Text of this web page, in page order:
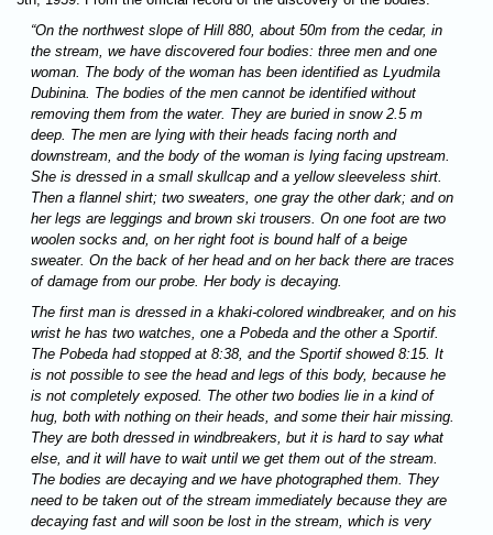
“On the northwest slope of Hill 880, about 50m from the cedar, in
the stream, we have discovered four bodies: three men and one
woman. The body of the woman has been identified as Lyudmila
Dubinina. The bodies of the men cannot be identified without
removing them from the water. They are buried in snow 2.5 m
deep. The men are lying with their heads facing north and
downstream, and the body of the woman is lying facing upstream.
She is dressed in a small skullcap and a yellow sleeveless shirt.
Then a flannel shirt; two sweaters, one gray the other dark; and on
her legs are leggings and brown ski trousers. On one foot are two
woolen socks and, on her right foot is bound half of a beige
sweater. On the back of her head and on her back there are traces
of damage from our probe. Her body is decaying.
The first man is dressed in a khaki-colored windbreaker, and on his
wrist he has two watches, one a Pobeda and the other a Sportif.
The Pobeda had stopped at 8:38, and the Sportif showed 8:15. It
is not possible to see the head and legs of this body, because he
is not completely exposed. The other two bodies lie in a kind of
hug, both with nothing on their heads, and some their hair missing.
They are both dressed in windbreakers, but it is hard to say what
else, and it will have to wait until we get them out of the stream.
The bodies are decaying and we have photographed them. They
need to be taken out of the stream immediately because they are
decaying fast and will soon be lost in the stream, which is very